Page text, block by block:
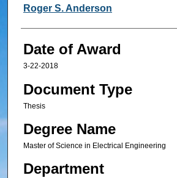
Author
Roger S. Anderson
Date of Award
3-22-2018
Document Type
Thesis
Degree Name
Master of Science in Electrical Engineering
Department